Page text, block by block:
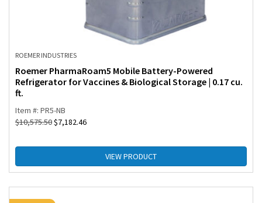
ROEMER INDUSTRIES
Roemer PharmaRoam5 Mobile Battery-Powered
Refrigerator for Vaccines & Biological Storage | 0.17 cu.
ft.
Item #: PR5-NB
$10,575.50$7,182.46
VIEW PRODUCT